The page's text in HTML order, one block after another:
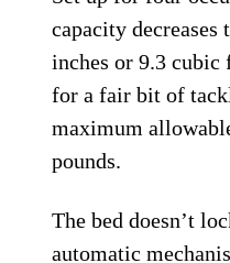
capacity decreases
inches or 9.3 cubic
for a fair bit of
maximum
pounds.
The bed doesn’t
automatic